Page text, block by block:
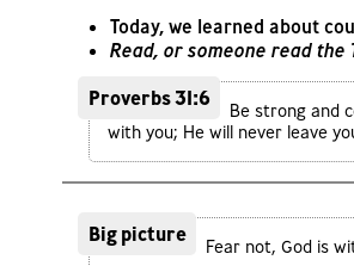
Today, we learned about
Read, or someone read
Proverbs 31:6
Be strong and
with you; He will never leave
Big picture
Fear not, God is